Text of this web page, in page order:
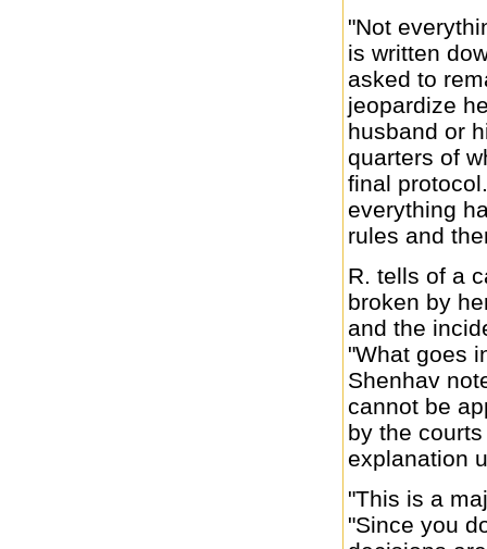
"Not
is written
asked to
jeopardize
husband or
quarters of
final
everything
rules and
R. tells of a
broken by
and the
"What goes
Shenhav
cannot be
by the
explanation
"This is a
"Since you